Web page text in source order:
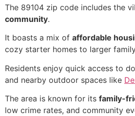
The 89104 zip code includes the
community.
It boasts a mix of affordable
cozy starter homes to larger
Residents enjoy quick access to
and nearby outdoor spaces like
The area is known for its family-
low crime rates, and community